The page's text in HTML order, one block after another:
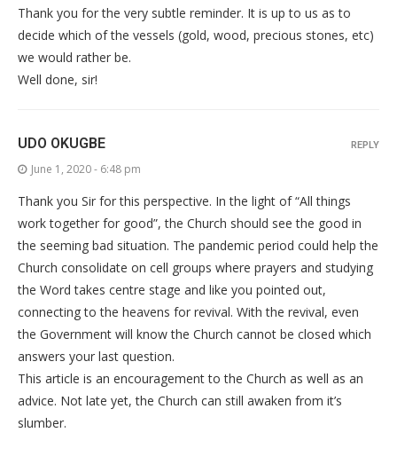
Thank you for the very subtle reminder. It is up to us as to
decide which of the vessels (gold, wood, precious stones, etc)
we would rather be.
Well done, sir!
UDO OKUGBE
June 1, 2020 - 6:48 pm
Thank you Sir for this perspective. In the light of “All things
work together for good”, the Church should see the good in
the seeming bad situation. The pandemic period could help the
Church consolidate on cell groups where prayers and studying
the Word takes centre stage and like you pointed out,
connecting to the heavens for revival. With the revival, even
the Government will know the Church cannot be closed which
answers your last question.
This article is an encouragement to the Church as well as an
advice. Not late yet, the Church can still awaken from it’s
slumber.
REPLY